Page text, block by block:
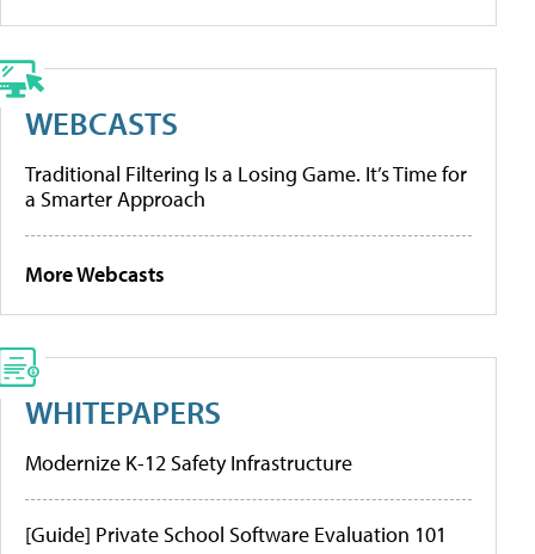
WEBCASTS
Traditional Filtering Is a Losing Game. It’s Time for
a Smarter Approach
More Webcasts
WHITEPAPERS
Modernize K-12 Safety Infrastructure
[Guide] Private School Software Evaluation 101